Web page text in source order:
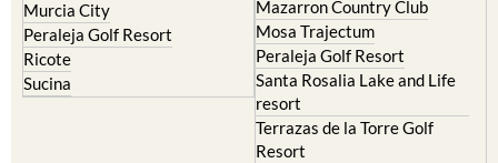
Murcia City
Peraleja Golf Resort
Ricote
Sucina
Mazarron Country Club
Mosa Trajectum
Peraleja Golf Resort
Santa Rosalia Lake and Life
resort
Terrazas de la Torre Golf
Resort